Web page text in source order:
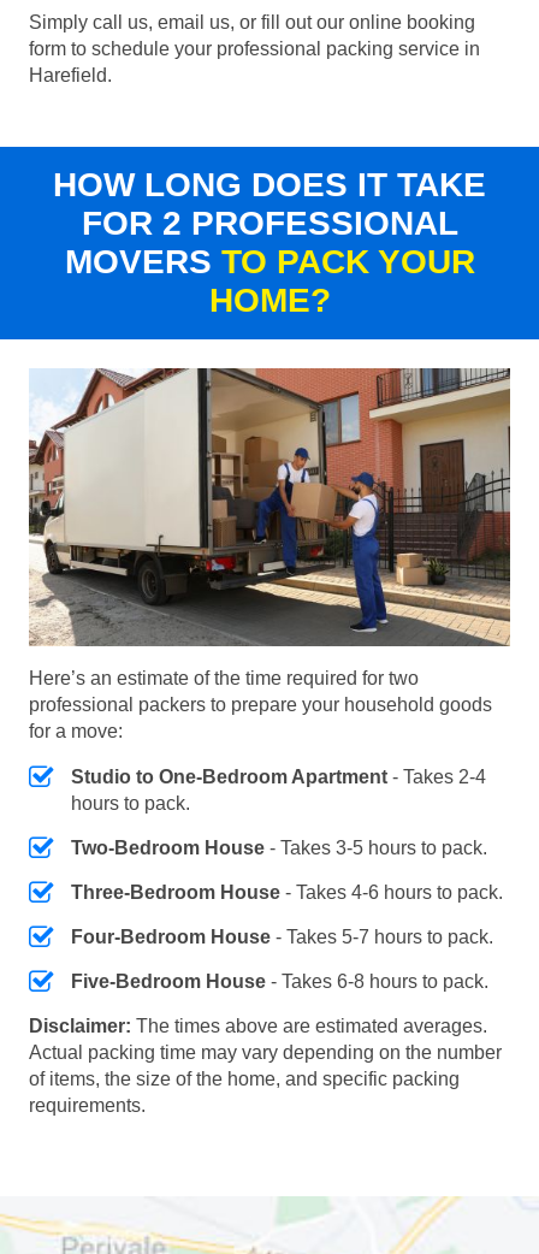
Simply call us, email us, or fill out our online booking
form to schedule your professional packing service in
Harefield.
HOW LONG DOES IT TAKE
FOR 2 PROFESSIONAL
MOVERS TO PACK YOUR
HOME?
Here’s an estimate of the time required for two
professional packers to prepare your household goods
for a move:
Studio to One-Bedroom Apartment - Takes 2-4
hours to pack.
Two-Bedroom House - Takes 3-5 hours to pack.
Three-Bedroom House - Takes 4-6 hours to pack.
Four-Bedroom House - Takes 5-7 hours to pack.
Five-Bedroom House - Takes 6-8 hours to pack.
Disclaimer: The times above are estimated averages.
Actual packing time may vary depending on the number
of items, the size of the home, and specific packing
requirements.